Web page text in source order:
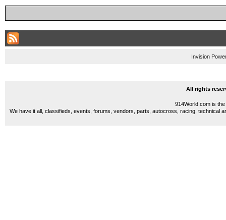
Invision
All rights
914World.com is
We have it all, classifieds, events, forums, vendors, parts, autocross, racing, technical